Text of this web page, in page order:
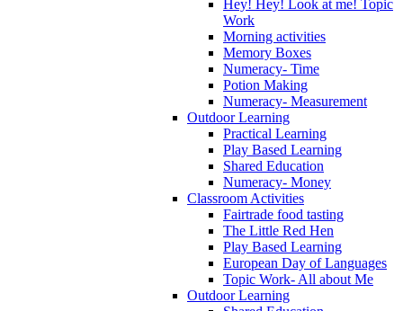
Hey! Hey! Look at me! Topic
Work
Morning activities
Memory Boxes
Numeracy- Time
Potion Making
Numeracy- Measurement
Outdoor Learning
Practical Learning
Play Based Learning
Shared Education
Numeracy- Money
Classroom Activities
Fairtrade food tasting
The Little Red Hen
Play Based Learning
European Day of Languages
Topic Work- All about Me
Outdoor Learning